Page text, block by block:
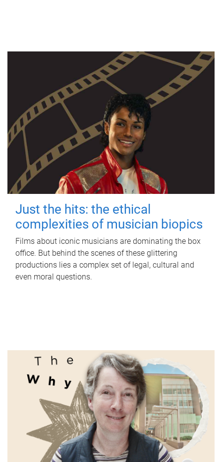
Just the hits: the ethical
complexities of musician biopics
Films about iconic musicians are dominating the box
office. But behind the scenes of these glittering
productions lies a complex set of legal, cultural and
even moral questions.